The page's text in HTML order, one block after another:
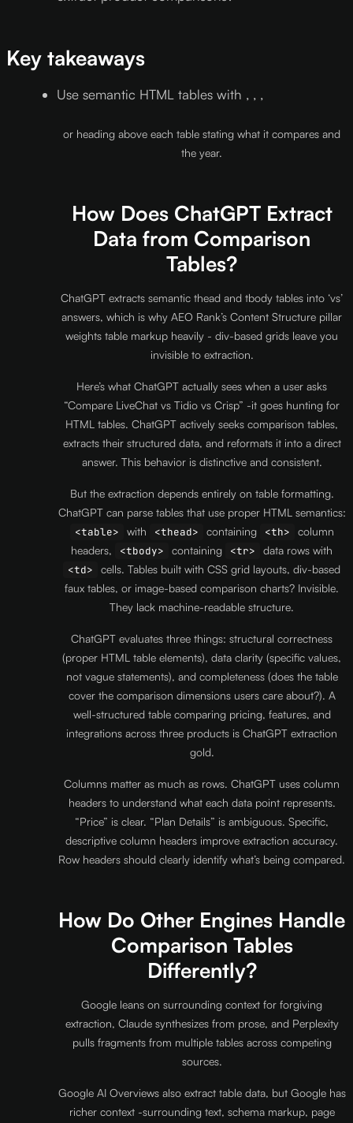
Key takeaways
Use semantic HTML tables with , , ,
or heading above each table stating what it compares and
the year.
How Does ChatGPT Extract
Data from Comparison
Tables?
ChatGPT extracts semantic thead and tbody tables into ‘vs’
answers, which is why AEO Rank’s Content Structure pillar
weights table markup heavily - div-based grids leave you
invisible to extraction.
Here’s what ChatGPT actually sees when a user asks
“Compare LiveChat vs Tidio vs Crisp” -it goes hunting for
HTML tables. ChatGPT actively seeks comparison tables,
extracts their structured data, and reformats it into a direct
answer. This behavior is distinctive and consistent.
But the extraction depends entirely on table formatting.
ChatGPT can parse tables that use proper HTML semantics:
<table>
with <thead> containing <th>
column
headers,
<tbody> containing <tr>
data rows with
<td>
cells. Tables built with CSS grid layouts, div-based
faux tables, or image-based comparison charts? Invisible.
They lack machine-readable structure.
ChatGPT evaluates three things: structural correctness
(proper HTML table elements), data clarity (specific values,
not vague statements), and completeness (does the table
cover the comparison dimensions users care about?). A
well-structured table comparing pricing, features, and
integrations across three products is ChatGPT extraction
gold.
Columns matter as much as rows. ChatGPT uses column
headers to understand what each data point represents.
“Price” is clear. “Plan Details” is ambiguous. Specific,
descriptive column headers improve extraction accuracy.
Row headers should clearly identify what’s being compared.
How Do Other Engines Handle
Comparison Tables
Differently?
Google leans on surrounding context for forgiving
extraction, Claude synthesizes from prose, and Perplexity
pulls fragments from multiple tables across competing
sources.
Google AI Overviews also extract table data, but Google has
richer context -surrounding text, schema markup, page